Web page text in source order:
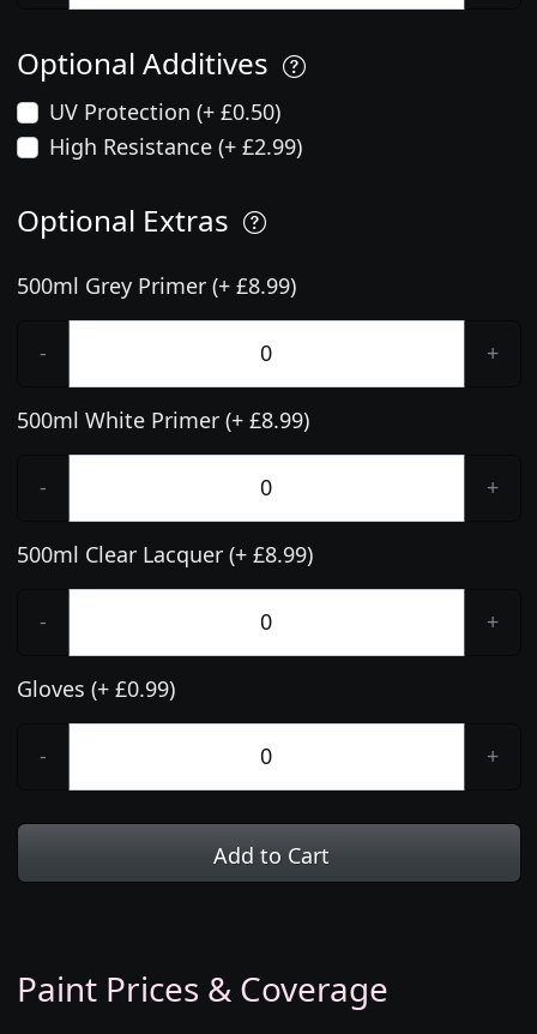
Optional Additives
UV Protection (+ £0.50)
High Resistance (+ £2.99)
Optional Extras
500ml Grey Primer (+ £8.99)
- +
500ml White Primer (+ £8.99)
- +
500ml Clear Lacquer (+ £8.99)
- +
Gloves (+ £0.99)
- +
Add to Cart
Paint Prices & Coverage